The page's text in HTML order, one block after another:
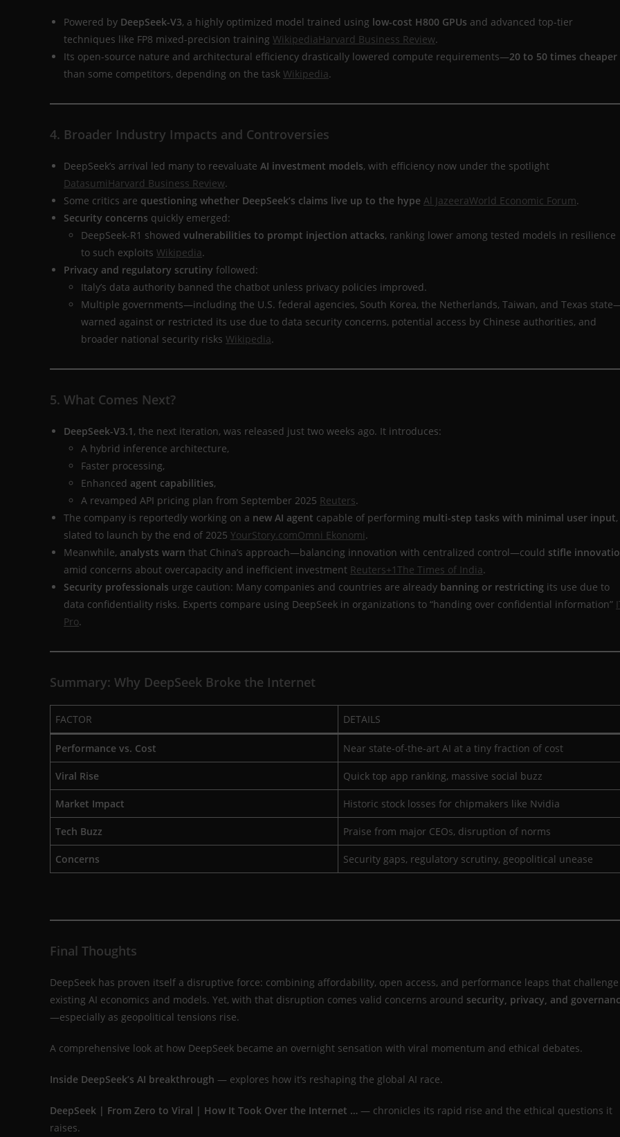
Powered by DeepSeek-V3, a highly optimized model trained using low-cost H800 GPUs and advanced top-tier
techniques like FP8 mixed-precision training WikipediaHarvard Business Review.
Its open-source nature and architectural efficiency drastically lowered compute requirements—20 to 50 times cheaper
than some competitors, depending on the task Wikipedia.
4. Broader Industry Impacts and Controversies
DeepSeek’s arrival led many to reevaluate AI investment models, with efficiency now under the spotlight
DatasumiHarvard Business Review.
Some critics are questioning whether DeepSeek’s claims live up to the hype Al JazeeraWorld Economic Forum.
Security concerns quickly emerged:
DeepSeek-R1 showed vulnerabilities to prompt injection attacks, ranking lower among tested models in resilience
to such exploits Wikipedia.
Privacy and regulatory scrutiny followed:
Italy’s data authority banned the chatbot unless privacy policies improved.
Multiple governments—including the U.S. federal agencies, South Korea, the Netherlands, Taiwan, and Texas
warned against or restricted its use due to data security concerns, potential access by Chinese authorities, and
broader national security risks Wikipedia.
5. What Comes Next?
DeepSeek-V3.1 , the next iteration, was released just two weeks ago. It introduces:
A hybrid inference architecture,
Faster processing,
Enhanced agent capabilities,
A revamped API pricing plan from September 2025 Reuters.
The company is reportedly working on a new AI agent capable of performing multi-step tasks with minimal user input,
slated to launch by the end of 2025 YourStory.comOmni Ekonomi.
Meanwhile, analysts warn that China’s approach—balancing innovation with centralized control—could stifle
amid concerns about overcapacity and inefficient investment Reuters+1The Times of India.
Security professionals urge caution: Many companies and countries are already banning or restricting its use due to
data confidentiality risks. Experts compare using DeepSeek in organizations to “handing over confidential information”
Pro.
Summary: Why DeepSeek Broke the Internet
FACTOR DETAILS
Performance vs. Cost Near state-of-the-art AI at a tiny fraction of cost
Viral Rise Quick top app ranking, massive social buzz
Market Impact Historic stock losses for chipmakers like Nvidia
Tech Buzz Praise from major CEOs, disruption of norms
Concerns Security gaps, regulatory scrutiny, geopolitical unease
Final Thoughts
DeepSeek has proven itself a disruptive force: combining affordability, open access, and performance leaps that challenge
existing AI economics and models. Yet, with that disruption comes valid concerns around security, privacy, and
—especially as geopolitical tensions rise.
A comprehensive look at how DeepSeek became an overnight sensation with viral momentum and ethical debates.
Inside DeepSeek’s AI breakthrough — explores how it’s reshaping the global AI race.
DeepSeek | From Zero to Viral | How It Took Over the Internet … — chronicles its rapid rise and the ethical questions it
raises.